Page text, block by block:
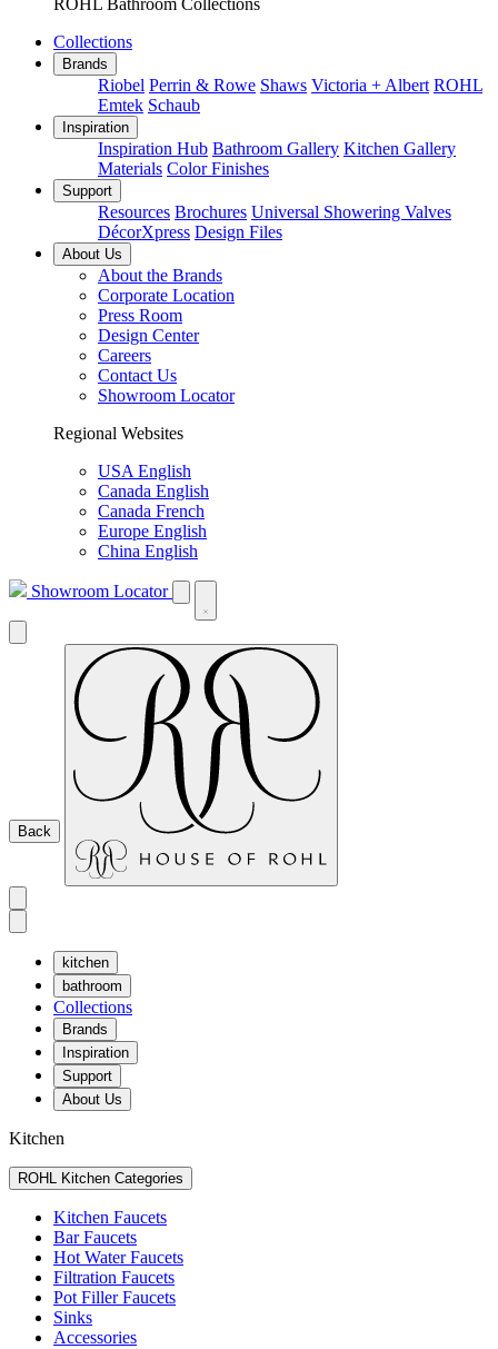
ROHL Bathroom Collections
Collections
Brands
Riobel Perrin & Rowe Shaws Victoria + Albert ROHL
Emtek Schaub
Inspiration
Inspiration Hub Bathroom Gallery Kitchen Gallery
Materials Color Finishes
Support
Resources Brochures Universal Showering Valves
DécorXpress Design Files
About Us
About the Brands
Corporate Location
Press Room
Design Center
Careers
Contact Us
Showroom Locator
Regional Websites
USA English
Canada English
Canada French
Europe English
China English
Showroom Locator
Back
kitchen
bathroom
Collections
Brands
Inspiration
Support
About Us
Kitchen
ROHL Kitchen Categories
Kitchen Faucets
Bar Faucets
Hot Water Faucets
Filtration Faucets
Pot Filler Faucets
Sinks
Accessories